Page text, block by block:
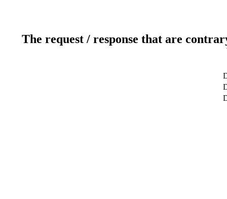
The request / response that are